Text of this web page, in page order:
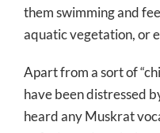
them swimming and
aquatic vegetation, or
Apart from a sort of
have been distressed
heard any Muskrat